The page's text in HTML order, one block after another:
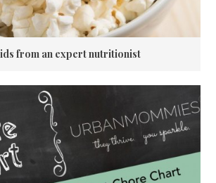
from an expert nutritionist